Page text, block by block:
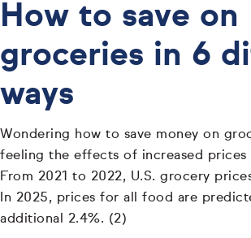
How to save on
groceries in 6
ways
Wondering how to save money on
feeling the effects of increased prices
From 2021 to 2022, U.S. grocery
In 2025, prices for all food are
additional 2.4%. (2)